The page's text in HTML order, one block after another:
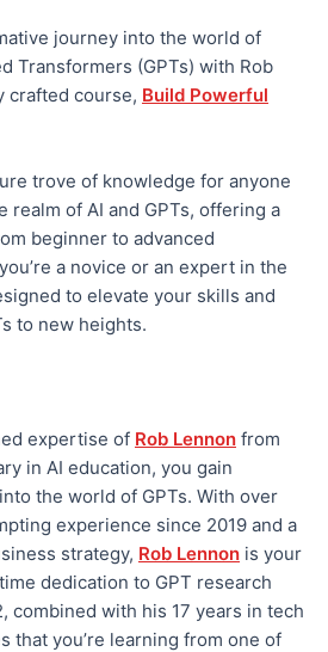
journey into the world of
Transformers (GPTs) with Rob
crafted course, Build Powerful
trove of knowledge for anyone
realm of AI and GPTs, offering a
beginner to advanced
a novice or an expert in the
to elevate your skills and
to new heights.
expertise of Rob Lennon from
in AI education, you gain
the world of GPTs. With over
experience since 2019 and a
strategy, Rob Lennon is your
dedication to GPT research
combined with his 17 years in tech
that you’re learning from one of